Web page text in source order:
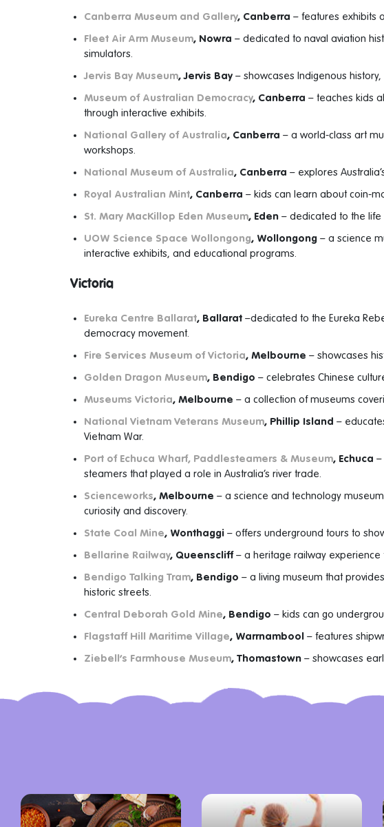
Canberra Museum and Gallery, Canberra – features exhibits
Fleet Air Arm Museum, Nowra – dedicated to naval aviation
simulators.
Jervis Bay Museum, Jervis Bay – showcases Indigenous
Museum of Australian Democracy, Canberra – teaches kids
through interactive exhibits.
National Gallery of Australia, Canberra – a world-class art
workshops.
National Museum of Australia, Canberra – explores
Royal Australian Mint, Canberra – kids can learn about coin-
St. Mary MacKillop Eden Museum, Eden – dedicated to the life
UOW Science Space Wollongong, Wollongong – a science
interactive exhibits, and educational programs.
Victoria
Eureka Centre Ballarat, Ballarat –dedicated to the Eureka
democracy movement.
Fire Services Museum of Victoria, Melbourne – showcases
Golden Dragon Museum, Bendigo – celebrates Chinese
Museums Victoria, Melbourne – a collection of museums
National Vietnam Veterans Museum, Phillip Island –
Vietnam War.
Port of Echuca Wharf, Paddlesteamers & Museum, Echuca –
steamers that played a role in Australia’s river trade.
Scienceworks, Melbourne – a science and technology
curiosity and discovery.
State Coal Mine, Wonthaggi – offers underground tours to
Bellarine Railway, Queenscliff– a heritage railway experience
Bendigo Talking Tram, Bendigo – a living museum that
historic streets.
Central Deborah Gold Mine, Bendigo – kids can go
Flagstaff Hill Maritime Village, Warrnambool – features
Ziebell’s Farmhouse Museum, Thomastown – showcases